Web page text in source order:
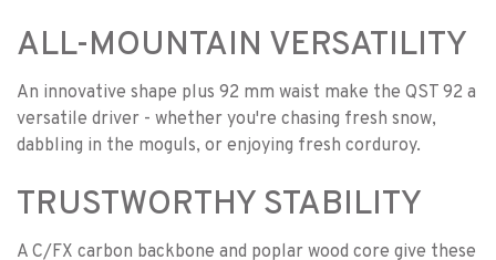
ALL-MOUNTAIN VERSATILITY
An innovative shape plus 92 mm waist make the QST 92 a
versatile driver - whether you're chasing fresh snow,
dabbling in the moguls, or enjoying fresh corduroy.
TRUSTWORTHY STABILITY
A C/FX carbon backbone and poplar wood core give these